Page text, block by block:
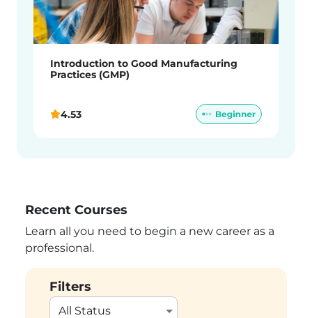
Introduction to Good Manufacturing
Practices (GMP)
4.53
Recent Courses
Learn all you need to begin a new career as a
professional.
Filters
All Status